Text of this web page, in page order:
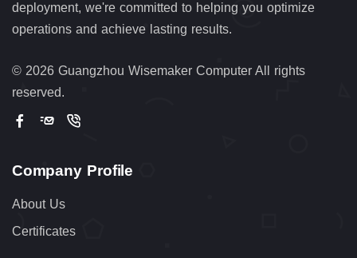
deployment, we're committed to helping you optimize
operations and achieve lasting results.
© 2026 Guangzhou Wisemaker Computer All rights
reserved.
Company Profile
About Us
Certificates